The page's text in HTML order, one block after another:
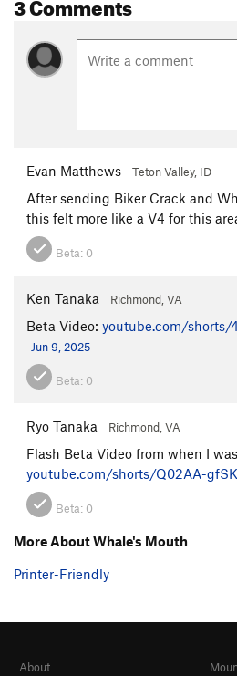
Evan Matthews Teton Valley, ID
After sending Biker Crack and
this felt more like a V4 for this
Beta: 0
Ken Tanaka Richmond, VA
Beta Video: youtube.com/shorts/
Jun 9, 2025
Beta: 0
Ryo Tanaka Richmond, VA
Flash Beta Video from when I
youtube.com/shorts/Q02AA-
Beta: 0
More About Whale's Mouth
Printer-Friendly
About